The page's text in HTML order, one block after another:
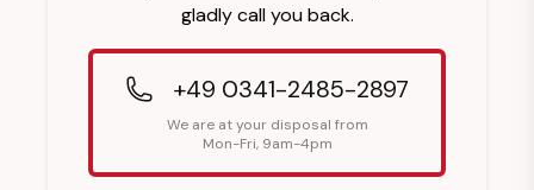
gladly call you back.
+49 0341-2485-2897
We are at your disposal from
Mon-Fri, 9am-4pm